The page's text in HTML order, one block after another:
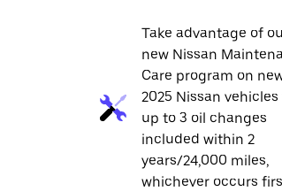
Take advantage of
new Nissan
Care program on
2025 Nissan
up to 3 oil changes
included within 2
years/24,000 miles,
whichever occurs